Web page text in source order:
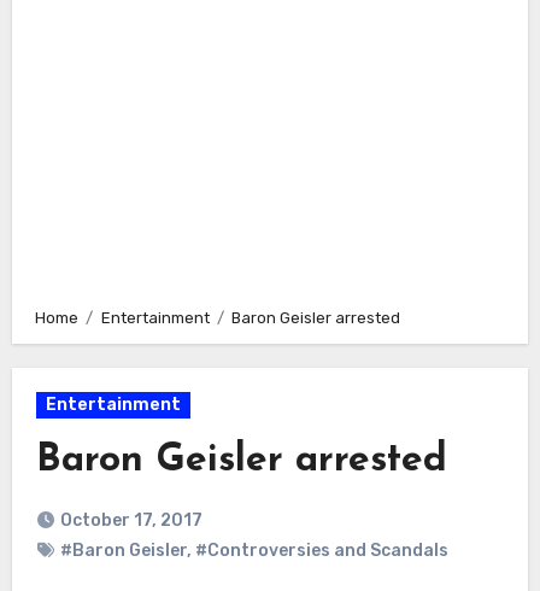
Home Entertainment Baron Geisler arrested
Entertainment
Baron Geisler arrested
October 17, 2017
#Baron Geisler, #Controversies and Scandals